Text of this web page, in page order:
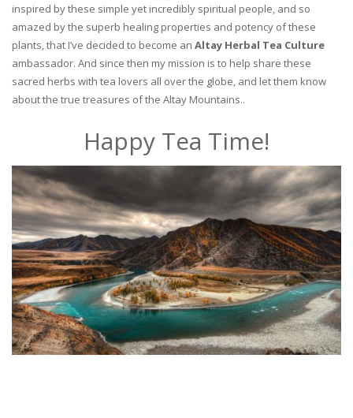
inspired by these simple yet incredibly spiritual people, and so
amazed by the superb healing properties and potency of these
plants, that I’ve decided to become an Altay Herbal Tea Culture
ambassador. And since then my mission is to help share these
sacred herbs with tea lovers all over the globe, and let them know
about the true treasures of the Altay Mountains..
Happy Tea Time!